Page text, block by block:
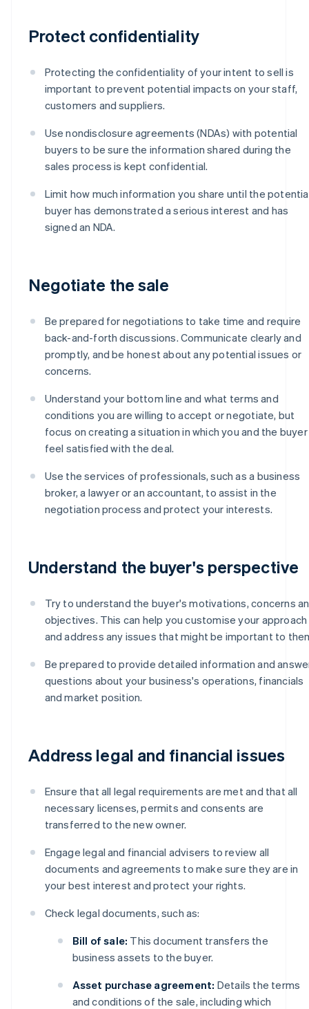
Protect confidentiality
Protecting the confidentiality of your intent to sell is
important to prevent potential impacts on your staff,
customers and suppliers.
Use nondisclosure agreements (NDAs) with potential
buyers to be sure the information shared during the
sales process is kept confidential.
Limit how much information you share until the
buyer has demonstrated a serious interest and has
signed an NDA.
Negotiate the sale
Be prepared for negotiations to take time and require
back-and-forth discussions. Communicate clearly and
promptly, and be honest about any potential issues or
concerns.
Understand your bottom line and what terms and
conditions you are willing to accept or negotiate, but
focus on creating a situation in which you and the buyer
feel satisfied with the deal.
Use the services of professionals, such as a business
broker, a lawyer or an accountant, to assist in the
negotiation process and protect your interests.
Understand the buyer's perspective
Try to understand the buyer's motivations, concerns
objectives. This can help you customise your approach
and address any issues that might be important to
Be prepared to provide detailed information and
questions about your business's operations, financials
and market position.
Address legal and financial issues
Ensure that all legal requirements are met and that all
necessary licenses, permits and consents are
transferred to the new owner.
Engage legal and financial advisers to review all
documents and agreements to make sure they are in
your best interest and protect your rights.
Check legal documents, such as:
Bill of sale: This document transfers the
business assets to the buyer.
Asset purchase agreement: Details the terms
and conditions of the sale, including which